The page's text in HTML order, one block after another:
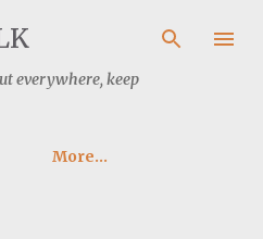
main content
everywhere, keep
More…